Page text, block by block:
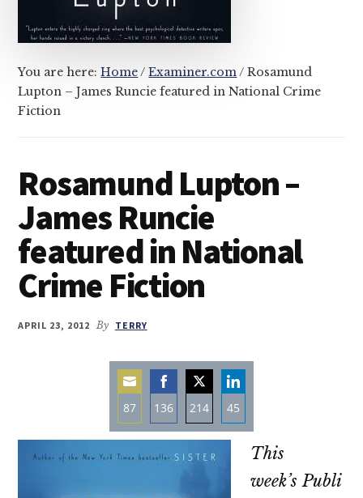
You are here:Home/ Examiner.com/ Rosamund
Lupton – James Runcie featured in National Crime
Fiction
Rosamund Lupton –
James Runcie
featured in National
Crime Fiction
APRIL 23, 2012 By TERRY
87
Share
on
136
Share
on
214
Share
on
45
Share
LinkedIn
This
week’sPubli